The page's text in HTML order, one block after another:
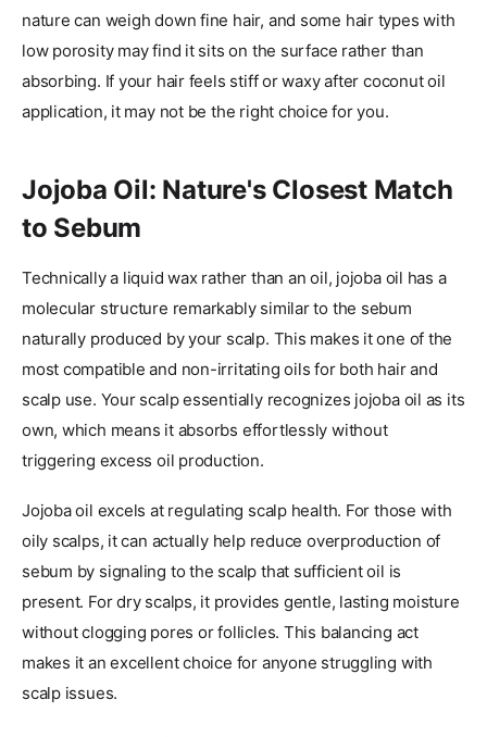
nature can weigh down fine hair, and some hair types with
low porosity may find it sits on the surface rather than
absorbing. If your hair feels stiff or waxy after coconut oil
application, it may not be the right choice for you.
Jojoba Oil: Nature's Closest Match
to Sebum
Technically a liquid wax rather than an oil, jojoba oil has a
molecular structure remarkably similar to the sebum
naturally produced by your scalp. This makes it one of the
most compatible and non-irritating oils for both hair and
scalp use. Your scalp essentially recognizes jojoba oil as its
own, which means it absorbs effortlessly without
triggering excess oil production.
Jojoba oil excels at regulating scalp health. For those with
oily scalps, it can actually help reduce overproduction of
sebum by signaling to the scalp that sufficient oil is
present. For dry scalps, it provides gentle, lasting moisture
without clogging pores or follicles. This balancing act
makes it an excellent choice for anyone struggling with
scalp issues.